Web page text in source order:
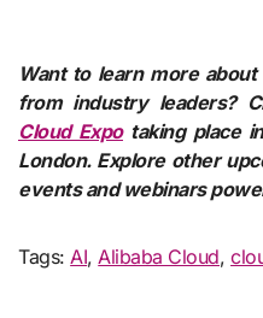
Want to learn more
from industry leaders?
Cloud Expotaking place
London. Explore other
events and webinars
Tags: AI,Alibaba Cloud,